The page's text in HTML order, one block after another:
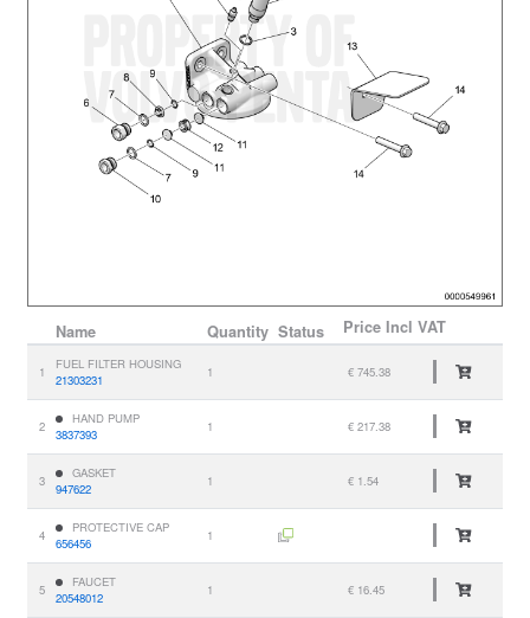
Name Quantity Status Price Incl VAT
1
FUEL FILTER HOUSING
21303231
1 € 745.38
2
HAND PUMP
3837393
1 € 217.38
3
GASKET
947622
1 € 1.54
4
PROTECTIVE CAP
656456
1
5
FAUCET
20548012
1 € 16.45